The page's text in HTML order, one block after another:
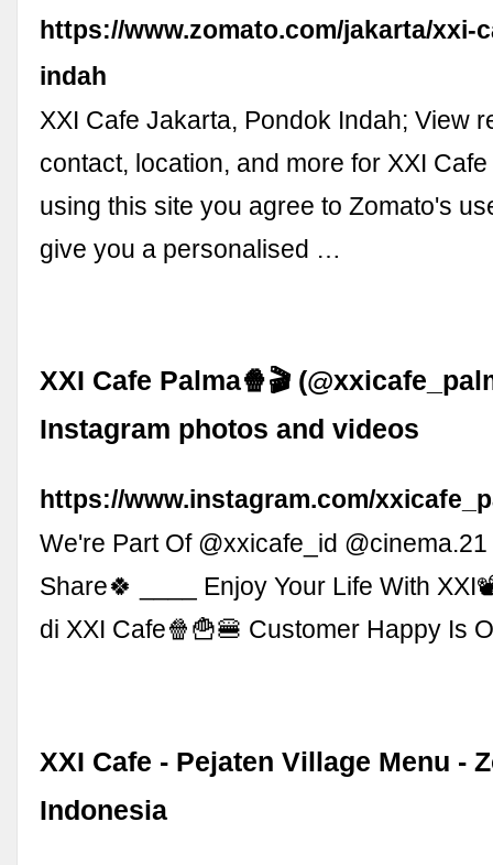
https://www.zomato.com/jakarta/xxi-
indah
XXI Cafe Jakarta, Pondok Indah; View
contact, location, and more for XXI
using this site you agree to Zomato's
give you a personalised …
XXI Cafe Palma🍿🎬
Instagram photos and videos
https://www.instagram.com/
We're Part Of @xxicafe_id
Share🍀 ____ Enjoy Your Life With
di XXI Cafe🍿🍟🍔 Customer Happy Is
XXI Cafe - Pejaten Village Menu -
Indonesia